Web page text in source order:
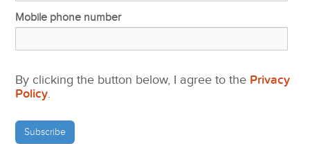
Mobile phone number
By clicking the button below, I agree to the Privacy
Policy.